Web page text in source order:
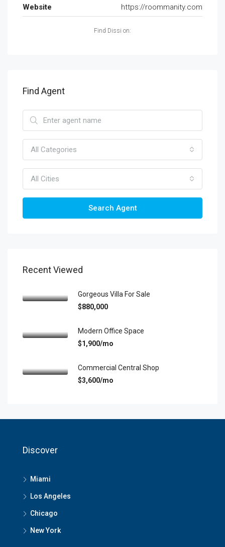
Website
https://roommanity.com
Find Dissi on:
Find Agent
All Categories
All Cities
Search Agent
Recent Viewed
Gorgeous Villa For Sale
$880,000
Modern Office Space
$1,900/mo
Commercial Central Shop
$3,600/mo
Discover
Miami
Los Angeles
Chicago
New York